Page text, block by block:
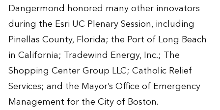
Dangermond honored many other innovators
during the Esri UC Plenary Session, including
Pinellas County, Florida; the Port of Long Beach
in California; Tradewind Energy, Inc.; The
Shopping Center Group LLC; Catholic Relief
Services; and the Mayor’s Office of Emergency
Management for the City of Boston.